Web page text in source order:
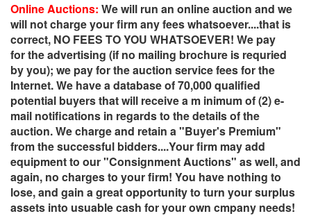
Online Auctions: We will run an online auction and we
will not charge your firm any fees whatsoever....that is
correct, NO FEES TO YOU WHATSOEVER! We pay
for the advertising (if no mailing brochure is requried
by you); we pay for the auction service fees for the
Internet. We have a database of 70,000 qualified
potential buyers that will receive a m inimum of (2) e-
mail notifications in regards to the details of the
auction. We charge and retain a "Buyer's Premium"
from the successful bidders....Your firm may add
equipment to our "Consignment Auctions" as well, and
again, no charges to your firm! You have nothing to
lose, and gain a great opportunity to turn your surplus
assets into usuable cash for your own cmpany needs!